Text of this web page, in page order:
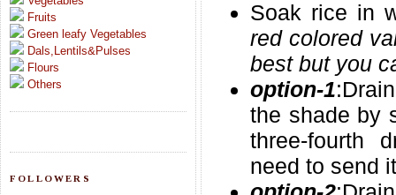
Fruits
Green leafy Vegetables
Dals,Lentils&Pulses
Flours
Others
FOLLOWERS
Soak rice in
red colored
best but you
option-1
the shade by
three-fourth
need to send